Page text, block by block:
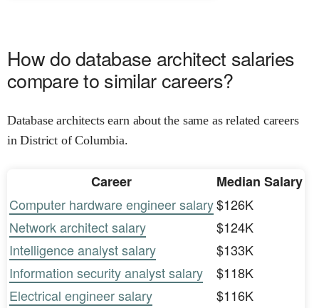
How do database architect salaries
compare to similar careers?
Database architects earn about the same as related careers
in District of Columbia.
Career
Median Salary
Computer hardware engineer salary$126K
Network architect salary
$124K
Intelligence analyst salary
$133K
Information security analyst salary
$118K
Electrical engineer salary
$116K